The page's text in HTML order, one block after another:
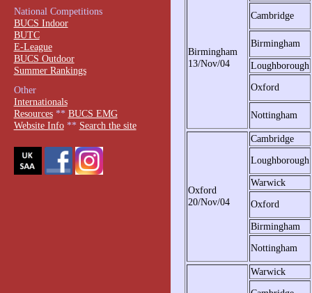
Birmingham
13/Nov/04
Cambridge
Birmingham
Loughborough
Oxford
Nottingham
Oxford
20/Nov/04
Cambridge
Loughborough
Warwick
Oxford
Birmingham
Nottingham
Warwick
National Competitions
BUCS Indoor
BUTC
E-League
BUCS Outdoor
Summer Rankings
Other
Internationals
Resources** BUCS EMG
Website Info** Search the site